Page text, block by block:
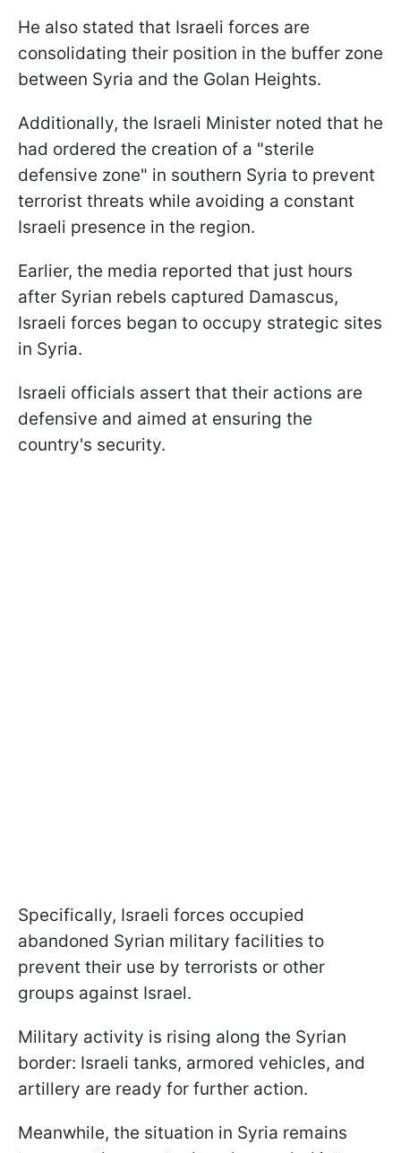
He also stated that Israeli forces are
consolidating their position in the buffer zone
between Syria and the Golan Heights.
Additionally, the Israeli Minister noted that he
had ordered the creation of a "sterile
defensive zone" in southern Syria to prevent
terrorist threats while avoiding a constant
Israeli presence in the region.
Earlier, the media reported that just hours
after Syrian rebels captured Damascus,
Israeli forces began to occupy strategic sites
in Syria.
Israeli officials assert that their actions are
defensive and aimed at ensuring the
country's security.
Specifically, Israeli forces occupied
abandoned Syrian military facilities to
prevent their use by terrorists or other
groups against Israel.
Military activity is rising along the Syrian
border: Israeli tanks, armored vehicles, and
artillery are ready for further action.
Meanwhile, the situation in Syria remains